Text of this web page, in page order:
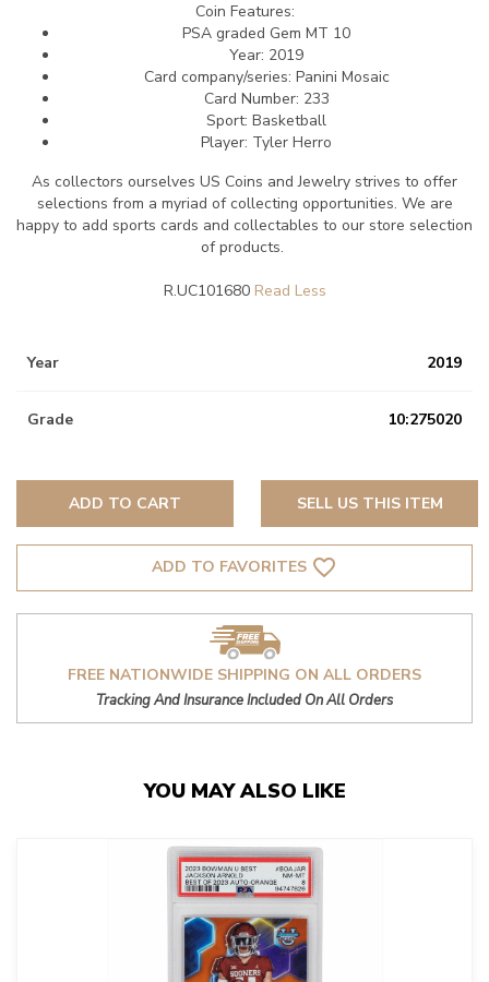
Coin Features:
PSA graded Gem MT 10
Year: 2019
Card company/series: Panini Mosaic
Card Number: 233
Sport: Basketball
Player: Tyler Herro
As collectors ourselves US Coins and Jewelry strives to offer
selections from a myriad of collecting opportunities. We are
happy to add sports cards and collectables to our store selection
of products.
R.UC101680
Year 2019
Grade 10:275020
ADD TO CART SELL US THIS ITEM
ADD TO FAVORITES favorite_border
FREE NATIONWIDE SHIPPING ON ALL ORDERS
Tracking And Insurance Included On All Orders
YOU MAY ALSO LIKE